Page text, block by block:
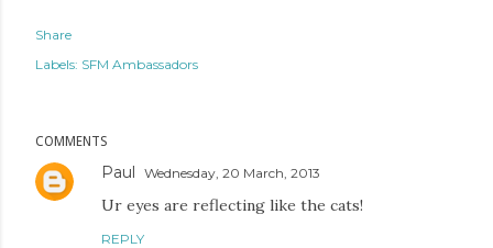
Share
Labels: SFM Ambassadors
COMMENTS
Paul Wednesday, 20 March, 2013
Ur eyes are reflecting like the cats!
REPLY